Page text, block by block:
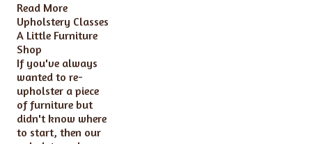
Read More
Upholstery Classes
A Little Furniture
Shop
If you've always
wanted to re-
upholster a piece
of furniture but
didn't know where
to start, then our